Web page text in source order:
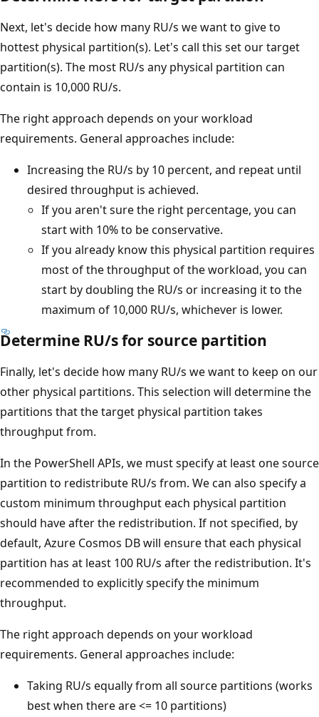
Next, let's decide how many RU/s we want to give to
hottest physical partition(s). Let's call this set our target
partition(s). The most RU/s any physical partition can
contain is 10,000 RU/s.
The right approach depends on your workload
requirements. General approaches include:
Increasing the RU/s by 10 percent, and repeat until
desired throughput is achieved.
If you aren't sure the right percentage, you can
start with 10% to be conservative.
If you already know this physical partition requires
most of the throughput of the workload, you can
start by doubling the RU/s or increasing it to the
maximum of 10,000 RU/s, whichever is lower.
Determine RU/s for source partition
Finally, let's decide how many RU/s we want to keep on our
other physical partitions. This selection will determine the
partitions that the target physical partition takes
throughput from.
In the PowerShell APIs, we must specify at least one source
partition to redistribute RU/s from. We can also specify a
custom minimum throughput each physical partition
should have after the redistribution. If not specified, by
default, Azure Cosmos DB will ensure that each physical
partition has at least 100 RU/s after the redistribution. It's
recommended to explicitly specify the minimum
throughput.
The right approach depends on your workload
requirements. General approaches include:
Taking RU/s equally from all source partitions (works
best when there are <= 10 partitions)